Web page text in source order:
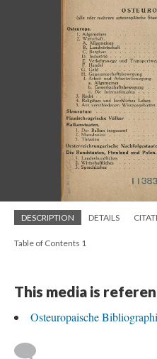
DESCRIPTION DETAILS
Table of Contents 1
This media is
Osteuropaische